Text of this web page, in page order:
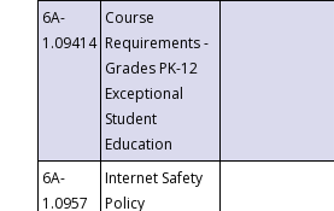
6A-
1.09414
Course
Requirements -
Grades PK-12
Exceptional
Student
Education
6A-
1.0957
Internet Safety
Policy